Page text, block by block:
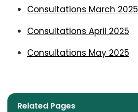
Consultations March 2025
Consultations April 2025
Consultations May 2025
Related Pages